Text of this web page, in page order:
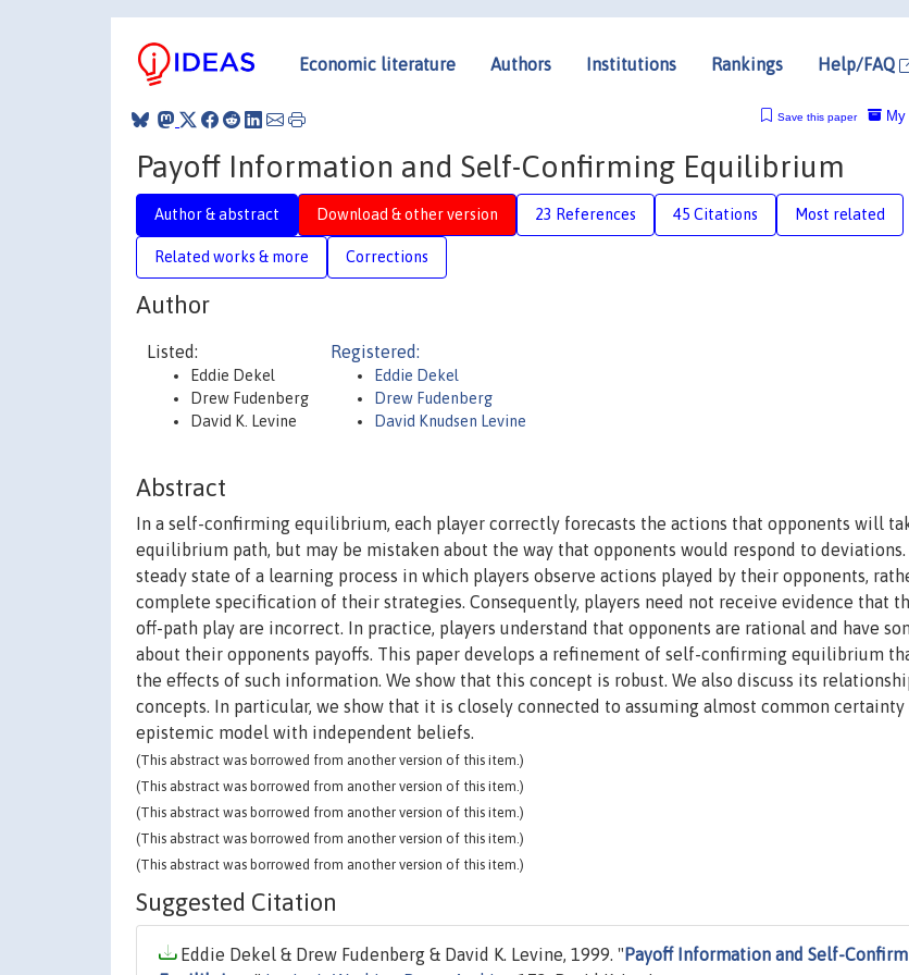
Economic literature Authors Institutions Rankings Help/FAQ
My
Save this paper
Payoff Information and Self-Confirming Equilibrium
Author & abstract Download & other version 23 References 45 Citations Most related
Related works & more Corrections
Author
Listed:
Eddie Dekel
Drew Fudenberg
David K. Levine
Registered:
Eddie Dekel
Drew Fudenberg
David Knudsen Levine
Abstract
In a self-confirming equilibrium, each player correctly forecasts the actions that opponents will
equilibrium path, but may be mistaken about the way that opponents would respond to
steady state of a learning process in which players observe actions played by their opponents,
complete specification of their strategies. Consequently, players need not receive evidence that
off-path play are incorrect. In practice, players understand that opponents are rational and have
about their opponents payoffs. This paper develops a refinement of self-confirming equilibrium
the effects of such information. We show that this concept is robust. We also discuss its
concepts. In particular, we show that it is closely connected to assuming almost common certainty
epistemic model with independent beliefs.
(This abstract was borrowed from another version of this item.)
(This abstract was borrowed from another version of this item.)
(This abstract was borrowed from another version of this item.)
(This abstract was borrowed from another version of this item.)
(This abstract was borrowed from another version of this item.)
Suggested Citation
Eddie Dekel & Drew Fudenberg & David K. Levine, 1999. " Payoff Information and Self-